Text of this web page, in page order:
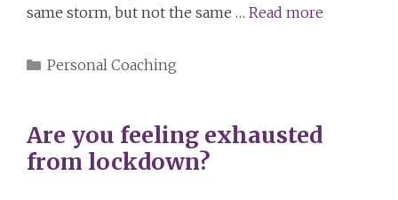
same storm, but not the same … Read more
Categories
Personal Coaching
Are you feeling exhausted
from lockdown?